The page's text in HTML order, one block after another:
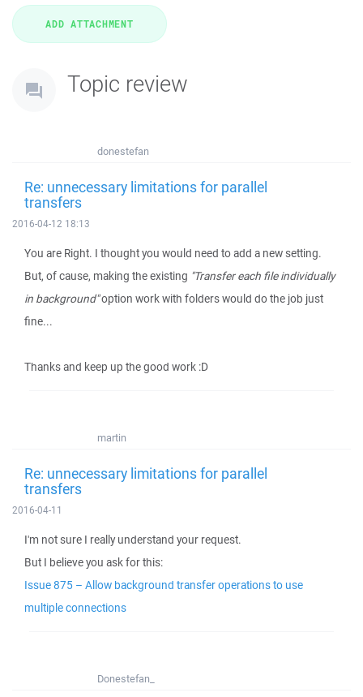
Topic review
donestefan
Re: unnecessary limitations for parallel
transfers
2016-04-12 18:13
You are Right. I thought you would need to add a new setting.
But, of cause, making the existing "Transfer each file individually
in background"option work with folders would do the job just
fine...
Thanks and keep up the good work :D
martin
Re: unnecessary limitations for parallel
transfers
2016-04-11
I'm not sure I really understand your request.
But I believe you ask for this:
Issue 875 – Allow background transfer operations to use
multiple connections
Donestefan_